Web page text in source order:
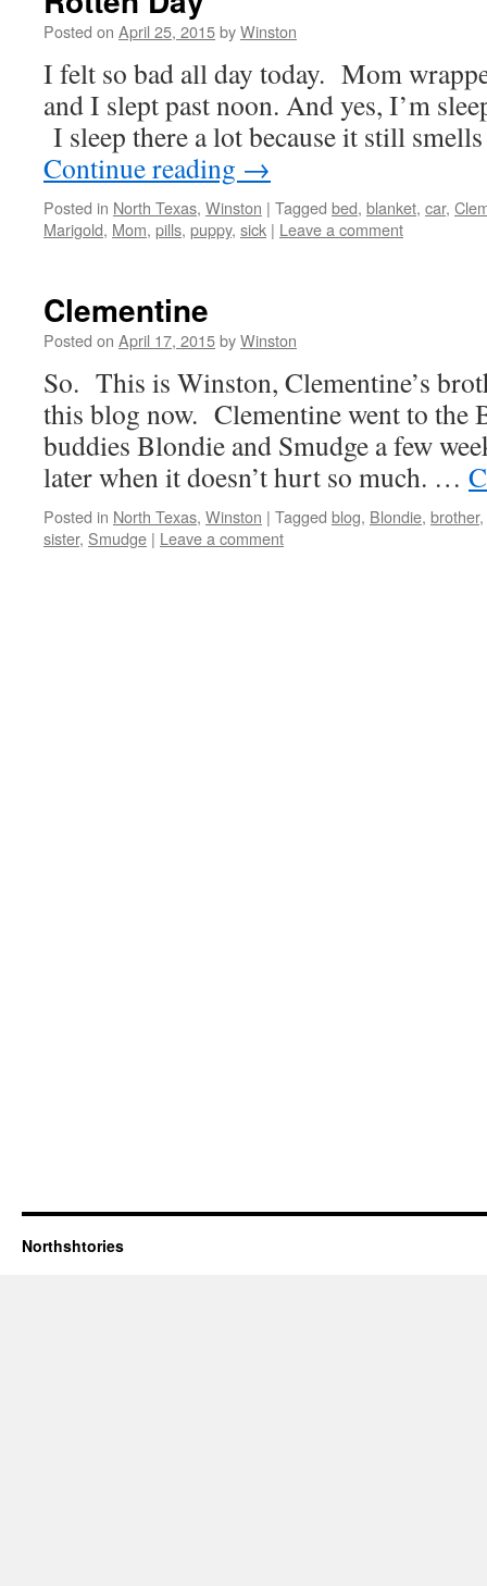
Posted on April 25, 2015byWinston
I felt so bad all day today. Mom
and I slept past noon. And yes, I’m
I sleep there a lot because it still
Continue reading →
Posted in North Texas, Winston | Tagged bed, blanket, car,
Marigold, Mom, pills, puppy, sick | Leave a comment
Clementine
Posted on April 17, 2015byWinston
So. This is Winston, Clementine’s
this blog now. Clementine went to the
buddies Blondie and Smudge a few
later when it doesn’t hurt so much. …
Posted in North Texas, Winston | Tagged blog, Blondie, brother,
sister, Smudge | Leave a comment
Northshtories